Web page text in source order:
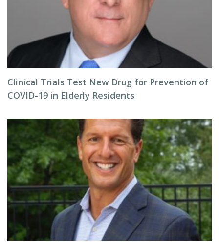
Clinical Trials Test New Drug for Prevention of
COVID-19 in Elderly Residents